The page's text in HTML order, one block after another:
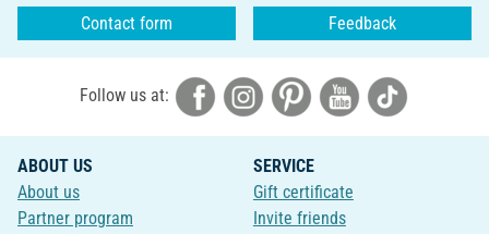
Contact form Feedback
Follow us at:
ABOUT US
About us
Partner program
SERVICE
Gift certificate
Invite friends